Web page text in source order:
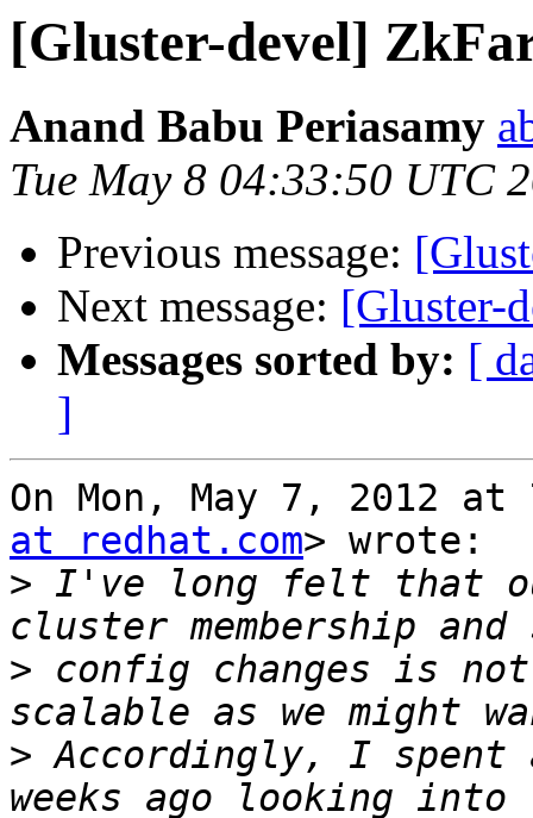
[Gluster-devel]
Anand Babu Periasamy
Tue May 8 04:33:50 UTC
Previous message:
Next message: [Gluster-
Messages sorted by: [
]
On Mon, May 7, 2012
at redhat.com> wrote:
> I've long felt that
> config changes is
> Accordingly, I